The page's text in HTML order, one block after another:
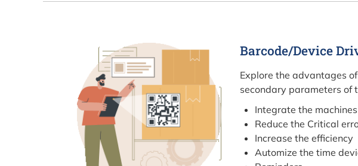
Barcode/Device
Explore the advantages
secondary parameters of
Integrate the
Reduce the Critical
Increase the efficiency
Automize the time